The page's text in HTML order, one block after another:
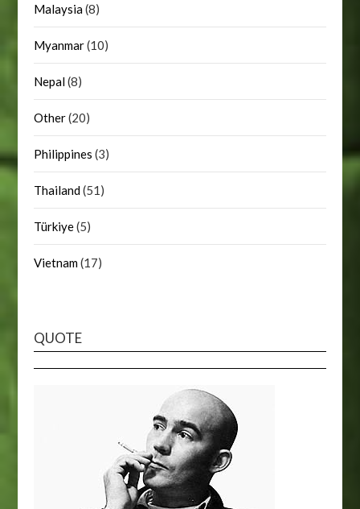
Malaysia(8)
Myanmar(10)
Nepal(8)
Other(20)
Philippines (3)
Thailand(51)
Türkiye(5)
Vietnam(17)
QUOTE